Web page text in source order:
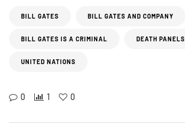
BILL GATES BILL GATES AND COMPANY
BILL GATES IS A CRIMINAL DEATH PANELS
UNITED NATIONS
0 1 0